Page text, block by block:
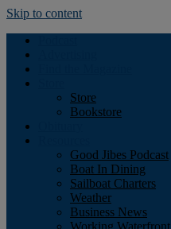
Skip to content
Store
Bookstore
Good Jibes Podcast
Boat In Dining
Sailboat Charters
Weather
Business News
Working Waterfront